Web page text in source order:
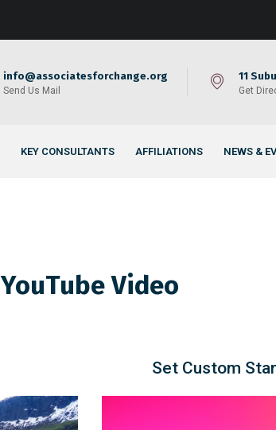
info@associatesforchange.org
Send Us Mail
11
Get
KEY CONSULTANTS AFFILIATIONS NEWS &
YouTube Video
Set Custom